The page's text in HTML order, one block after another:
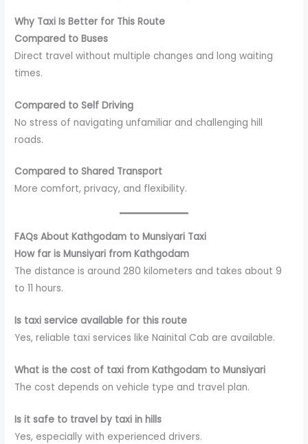
Why Taxi Is Better for This Route
Compared to Buses
Direct travel without multiple changes and long waiting
times.
Compared to Self Driving
No stress of navigating unfamiliar and challenging hill
roads.
Compared to Shared Transport
More comfort, privacy, and flexibility.
FAQs About Kathgodam to Munsiyari Taxi
How far is Munsiyari from Kathgodam
The distance is around 280 kilometers and takes about 9
to 11 hours.
Is taxi service available for this route
Yes, reliable taxi services like Nainital Cab are available.
What is the cost of taxi from Kathgodam to Munsiyari
The cost depends on vehicle type and travel plan.
Is it safe to travel by taxi in hills
Yes, especially with experienced drivers.